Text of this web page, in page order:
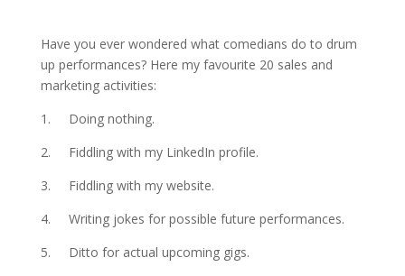
Have you ever wondered what comedians do to drum
up performances? Here my favourite 20 sales and
marketing activities:
1. Doing nothing.
2. Fiddling with my LinkedIn profile.
3. Fiddling with my website.
4. Writing jokes for possible future performances.
5. Ditto for actual upcoming gigs.